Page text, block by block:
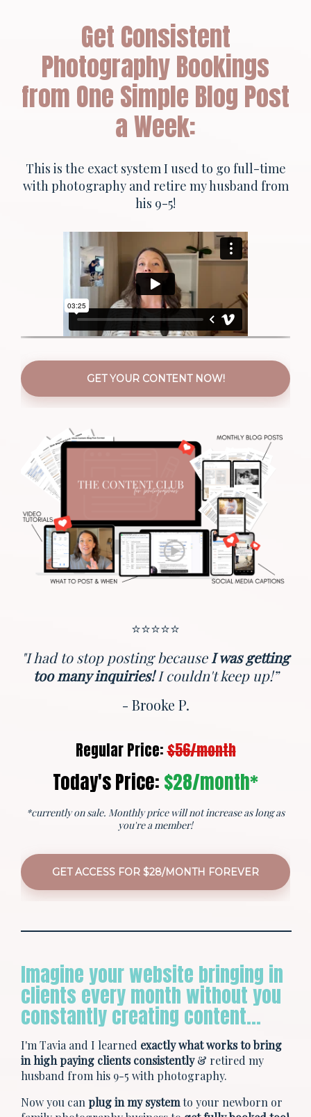
Get Consistent
Photography Bookings
from One Simple Blog Post
a Week:
This is the exact system I used to go full-time
with photography and retire my husband from
his 9-5!
GET YOUR CONTENT NOW!
⭐️⭐️⭐️⭐️⭐️
"I had to stop posting becauseI was getting
too many inquiries!I couldn't keep up!”
- Brooke P.
Regular Price:$56/month
Today's Price: $28/month*
*currently on sale. Monthly price will not increase as long as
you're a member!
GET ACCESS FOR $28/MONTH FOREVER
Imagine your website bringing in
clients every month without you
constantly creating content…
I'm Tavia and I learned exactly what works to bring
in high paying clients consistently& retired my
husband from his 9-5 with photography.
Now you can plug in my systemto your newborn or